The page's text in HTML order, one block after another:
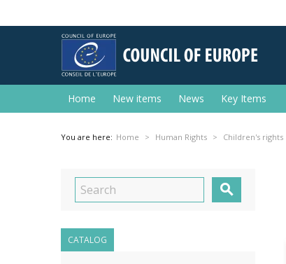
Home New items News Key Items
You are here: Home Human Rights Children's rights

CATALOG